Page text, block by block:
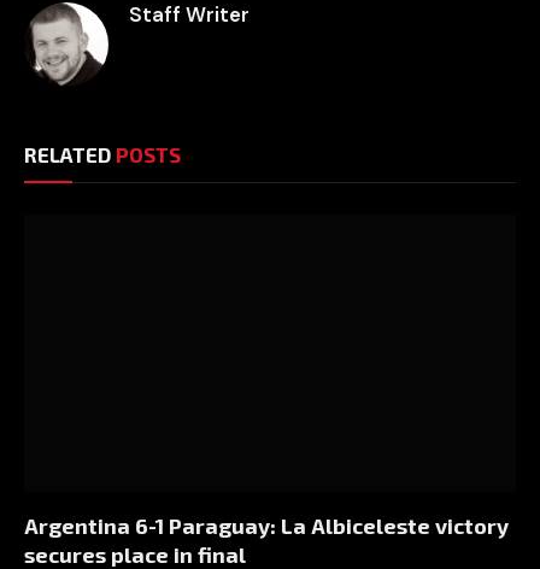
Staff Writer
RELATED POSTS
Argentina 6-1 Paraguay: La Albiceleste victory
secures place in final